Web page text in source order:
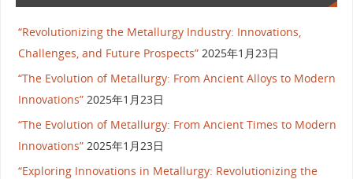
“Revolutionizing the Metallurgy Industry: Innovations,
Challenges, and Future Prospects” 2025年1月23日
“The Evolution of Metallurgy: From Ancient Alloys to Modern
Innovations” 2025年1月23日
“The Evolution of Metallurgy: From Ancient Times to Modern
Innovations” 2025年1月23日
“Exploring Innovations in Metallurgy: Revolutionizing the